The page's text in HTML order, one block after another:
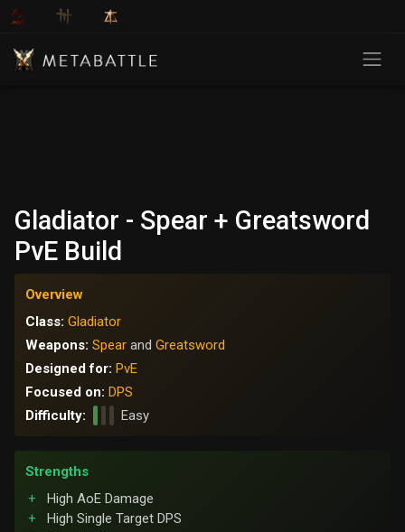
Gladiator - Spear + Greatsword
PvE Build
Overview
Class: Gladiator
Weapons: Spear and Greatsword
Designed for: PvE
Focused on: DPS
Difficulty:
Easy
Strengths
High AoE Damage
High Single Target DPS